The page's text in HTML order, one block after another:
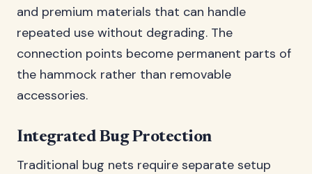
and premium materials that can handle
repeated use without degrading. The
connection points become permanent parts of
the hammock rather than removable
accessories.
Integrated Bug Protection
Traditional bug nets require separate setup